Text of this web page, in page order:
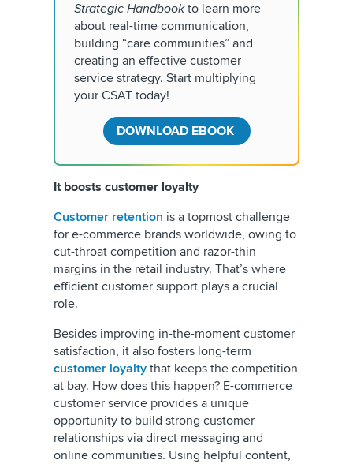
Strategic Handbookto learn more
about real-time communication,
building “care communities” and
creating an effective customer
service strategy. Start multiplying
your CSAT today!
DOWNLOAD EBOOK
It boosts customer loyalty
Customer retention is a topmost challenge
for e-commerce brands worldwide, owing to
cut-throat competition and razor-thin
margins in the retail industry. That’s where
efficient customer support plays a crucial
role.
Besides improving in-the-moment customer
satisfaction, it also fosters long-term
customer loyalty that keeps the competition
at bay. How does this happen? E-commerce
customer service provides a unique
opportunity to build strong customer
relationships via direct messaging and
online communities. Using helpful content,